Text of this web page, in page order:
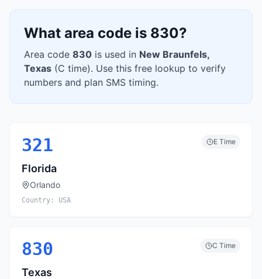
What area code is 830?
Area code 830 is used in New Braunfels,
Texas (C time). Use this free lookup to verify
numbers and plan SMS timing.
321 E Time
Florida
Orlando
Country: USA
830 C Time
Texas